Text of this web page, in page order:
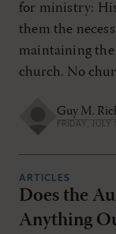
for ministry:
them the
maintaining the
church. No
Guy M.
FRIDAY, JULY
ARTICLES
Does the
Anything